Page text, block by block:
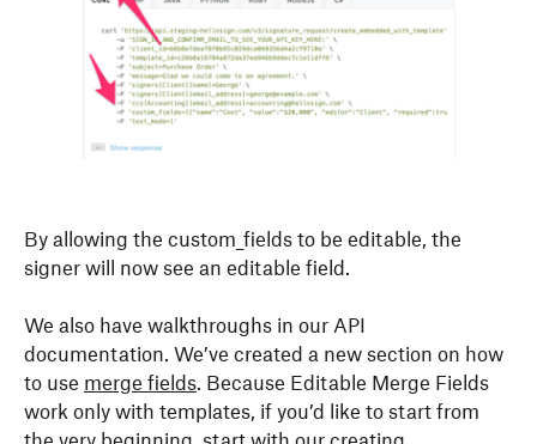
By allowing the custom_fields to be editable, the
signer will now see an editable field.
We also have walkthroughs in our API
documentation. We’ve created a new section on how
to use merge fields. Because Editable Merge Fields
work only with templates, if you’d like to start from